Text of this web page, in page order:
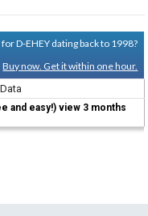
D-EHEY dating back to 1998?
Buy now. Get it within one hour.
and easy!) view 3 months